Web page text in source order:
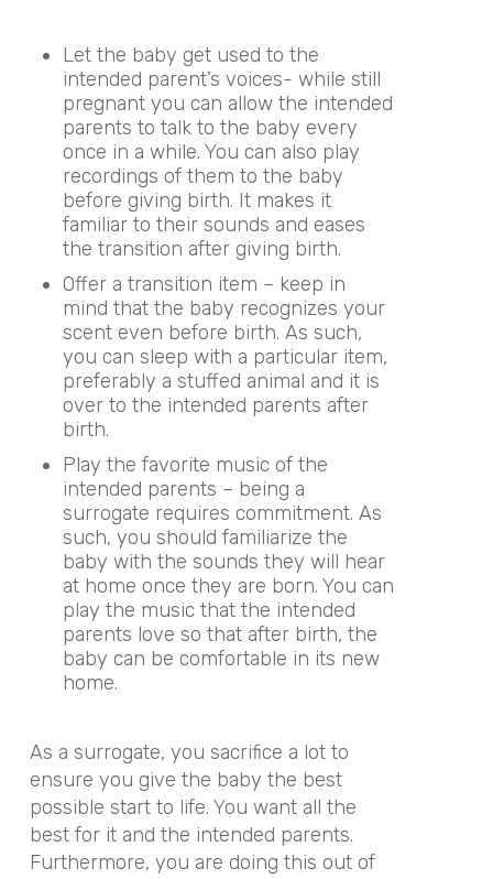
Let the baby get used to the
intended parent’s voices- while still
pregnant you can allow the intended
parents to talk to the baby every
once in a while. You can also play
recordings of them to the baby
before giving birth. It makes it
familiar to their sounds and eases
the transition after giving birth.
Offer a transition item – keep in
mind that the baby recognizes your
scent even before birth. As such,
you can sleep with a particular item,
preferably a stuffed animal and it is
over to the intended parents after
birth.
Play the favorite music of the
intended parents – being a
surrogate requires commitment. As
such, you should familiarize the
baby with the sounds they will hear
at home once they are born. You can
play the music that the intended
parents love so that after birth, the
baby can be comfortable in its new
home.
As a surrogate, you sacrifice a lot to
ensure you give the baby the best
possible start to life. You want all the
best for it and the intended parents.
Furthermore, you are doing this out of